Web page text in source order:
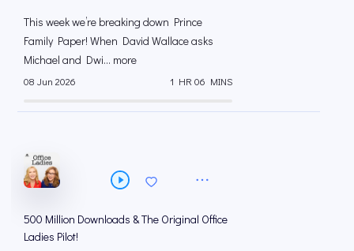
This week we’re breaking down Prince
Family Paper! When David Wallace asks
Michael and Dwi... more
08 Jun 2026 1 HR 06 MINS
500 Million Downloads & The Original Office
Ladies Pilot!